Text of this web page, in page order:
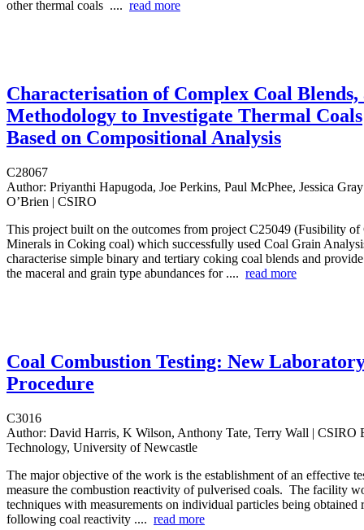
other thermal coals .... read more
Characterisation of Complex Coal Blends,
Methodology to Investigate Thermal Coals
Based on Compositional Analysis
C28067
Author: Priyanthi Hapugoda, Joe Perkins, Paul McPhee, Jessica
O’Brien | CSIRO
This project built on the outcomes from project C25049 (Fusibility of
Minerals in Coking coal) which successfully used Coal Grain
characterise simple binary and tertiary coking coal blends and
the maceral and grain type abundances for .... read more
Coal Combustion Testing: New
Procedure
C3016
Author: David Harris, K Wilson, Anthony Tate, Terry Wall | CSIRO
Technology, University of Newcastle
The major objective of the work is the establishment of an effective
measure the combustion reactivity of pulverised coals. The facility
techniques with measurements on individual particles being obtained
following coal reactivity .... read more